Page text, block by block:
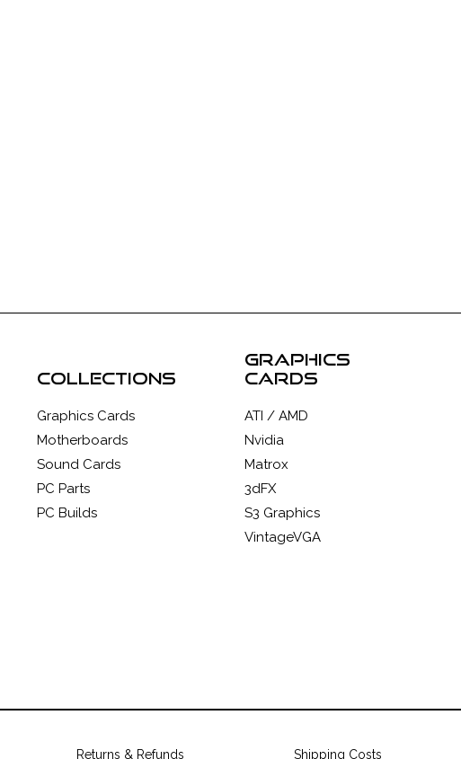
collections
Graphics Cards
Motherboards
Sound Cards
PC Parts
PC Builds
graphics
cards
ATI / AMD
Nvidia
Matrox
3dFX
S3 Graphics
VintageVGA
Returns & Refunds Shipping Costs